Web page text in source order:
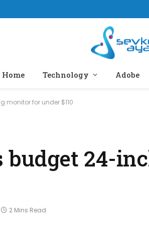
Home Technology Adobe
for under $110
budget 24-
2 Mins Read